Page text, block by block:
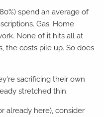
spend an average of
Gas. Home
None of it hits all at
the costs pile up. So does
sacrificing their own
stretched thin.
already here), consider